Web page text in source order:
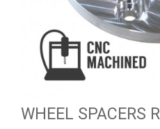
WHEEL SPACERS
RZR 1000 XP (2014-2018)
RZR TRAIL S 1000 (2021+)
SKID PLATES
4 NERF BARS